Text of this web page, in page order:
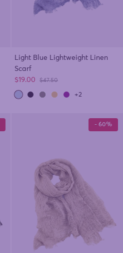
Light Blue Lightweight Linen
Scarf
Sale price
$19.00 Regular price
$47.50
+2
- 60%